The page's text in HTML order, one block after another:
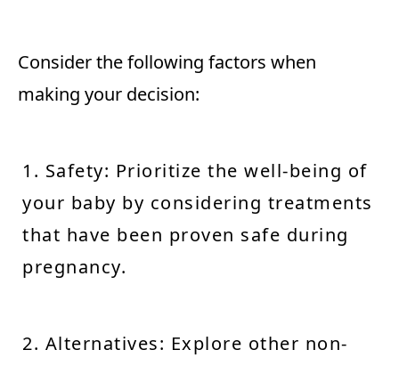
Consider the following factors when
making your decision:
1. Safety: Prioritize the well-being of
your baby by considering treatments
that have been proven safe during
pregnancy.
2. Alternatives: Explore other non-